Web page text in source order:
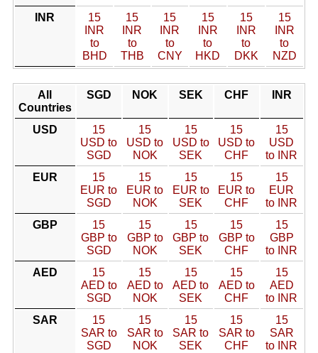
INR
15
INR
to
BHD
15
INR
to
THB
15
INR
to
CNY
15
INR
to
HKD
15
INR
to
DKK
15
INR
to
NZD
All
Countries
SGD NOK SEK CHF INR
USD
15
USD to
SGD
15
USD to
NOK
15
USD to
SEK
15
USD to
CHF
15
USD
to INR
EUR
15
EUR to
SGD
15
EUR to
NOK
15
EUR to
SEK
15
EUR to
CHF
15
EUR
to INR
GBP
15
GBP to
SGD
15
GBP to
NOK
15
GBP to
SEK
15
GBP to
CHF
15
GBP
to INR
AED
15
AED to
SGD
15
AED to
NOK
15
AED to
SEK
15
AED to
CHF
15
AED
to INR
SAR
15
SAR to
SGD
15
SAR to
NOK
15
SAR to
SEK
15
SAR to
CHF
15
SAR
to INR